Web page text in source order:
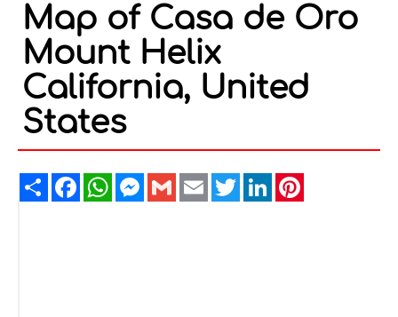
Map of Casa de Oro
Mount Helix
California, United
States
ShareFacebookWhatsAppMessenger
GmailEmailTwitterLinkedIn